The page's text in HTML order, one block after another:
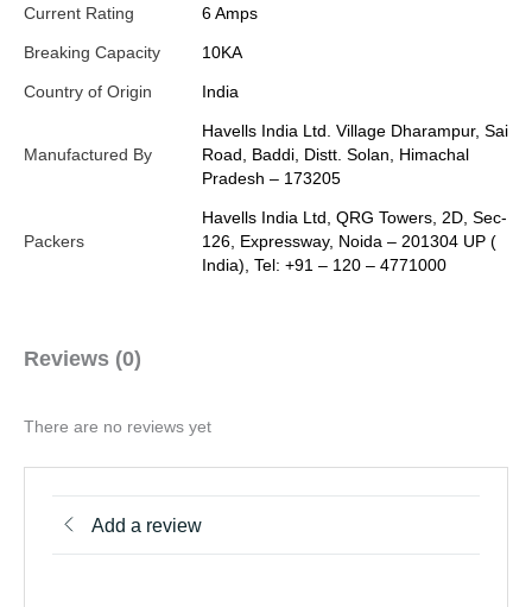
Current Rating 6 Amps
Breaking Capacity 10KA
Country of Origin India
Manufactured By
Havells India Ltd. Village Dharampur, Sai
Road, Baddi, Distt. Solan, Himachal
Pradesh – 173205
Packers
Havells India Ltd, QRG Towers, 2D, Sec-
126, Expressway, Noida – 201304 UP (
India), Tel: +91 – 120 – 4771000
Reviews (0)
There are no reviews yet
Add a review